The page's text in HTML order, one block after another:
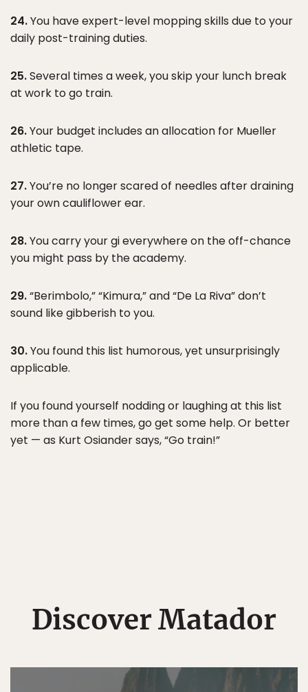
24.You have expert-level mopping skills due to your
daily post-training duties.
25.Several times a week, you skip your lunch break
at work to go train.
26.Your budget includes an allocation for Mueller
athletic tape.
27.You’re no longer scared of needles after draining
your own cauliflower ear.
28.You carry your gi everywhere on the off-chance
you might pass by the academy.
29.“Berimbolo,” “Kimura,” and “De La Riva” don’t
sound like gibberish to you.
30.You found this list humorous, yet unsurprisingly
applicable.
If you found yourself nodding or laughing at this list
more than a few times, go get some help. Or better
yet — as Kurt Osiander says, “Go train!”
Discover Matador